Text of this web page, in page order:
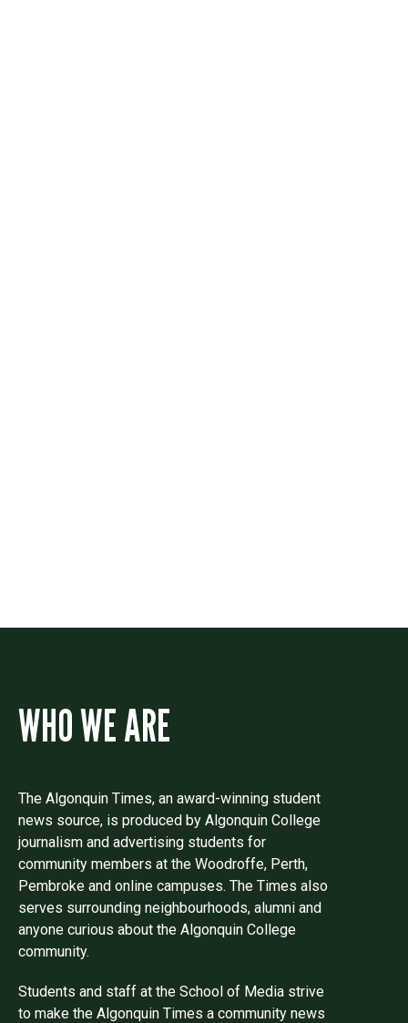
WHO WE ARE
The Algonquin Times, an award-winning student
news source, is produced by Algonquin College
journalism and advertising students for
community members at the Woodroffe, Perth,
Pembroke and online campuses. The Times also
serves surrounding neighbourhoods, alumni and
anyone curious about the Algonquin College
community.
Students and staff at the School of Media strive
to make the Algonquin Times a community news